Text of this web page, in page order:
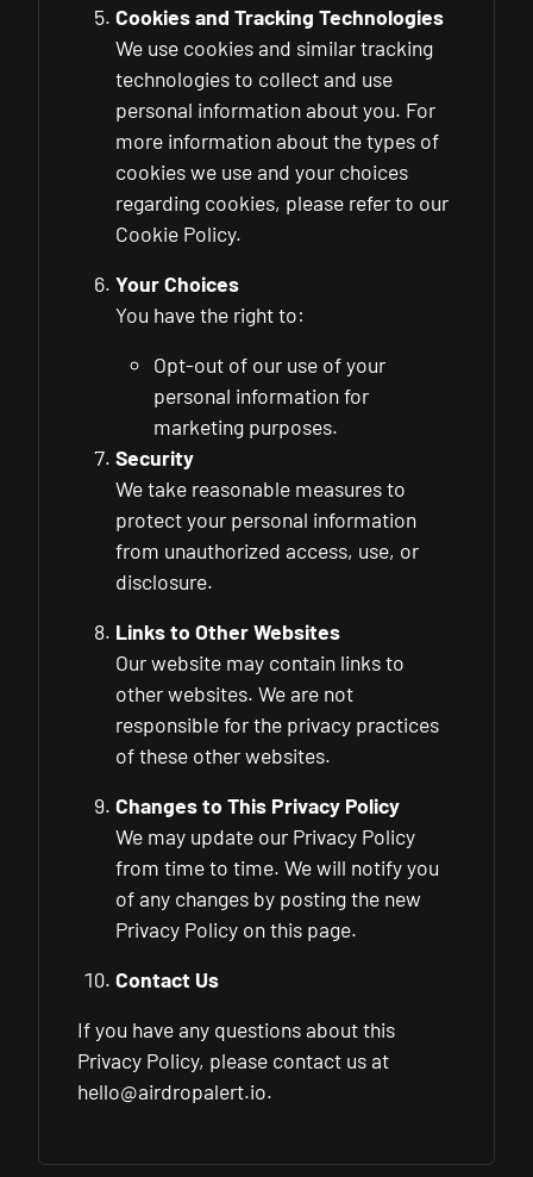
Cookies and Tracking Technologies
We use cookies and similar tracking
technologies to collect and use
personal information about you. For
more information about the types of
cookies we use and your choices
regarding cookies, please refer to our
Cookie Policy.
Your Choices
You have the right to:
Opt-out of our use of your
personal information for
marketing purposes.
Security
We take reasonable measures to
protect your personal information
from unauthorized access, use, or
disclosure.
Links to Other Websites
Our website may contain links to
other websites. We are not
responsible for the privacy practices
of these other websites.
Changes to This Privacy Policy
We may update our Privacy Policy
from time to time. We will notify you
of any changes by posting the new
Privacy Policy on this page.
Contact Us
If you have any questions about this
Privacy Policy, please contact us at
hello@airdropalert.io.